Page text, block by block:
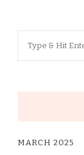
MARCH 2025